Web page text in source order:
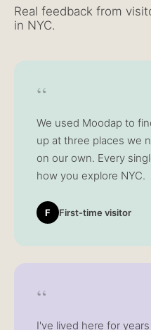
Real feedback from
in NYC.
“
We used Moodap to
up at three places we
on our own. Every
how you explore NYC.
F First-time visitor
“
I've lived here for